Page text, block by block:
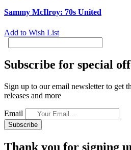
Sammy McIlroy: 70s United
Add to Wish List
Subscribe for special
Sign up to our email newsletter to get
releases and more
Email
Subscribe
Thank you for signing